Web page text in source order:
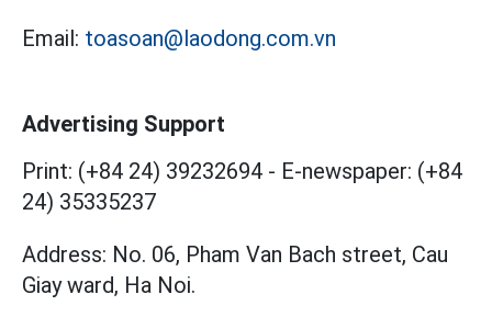
Email: toasoan@laodong.com.vn
Advertising Support
Print: (+84 24) 39232694 - E-newspaper: (+84
24) 35335237
Address: No. 06, Pham Van Bach street, Cau
Giay ward, Ha Noi.